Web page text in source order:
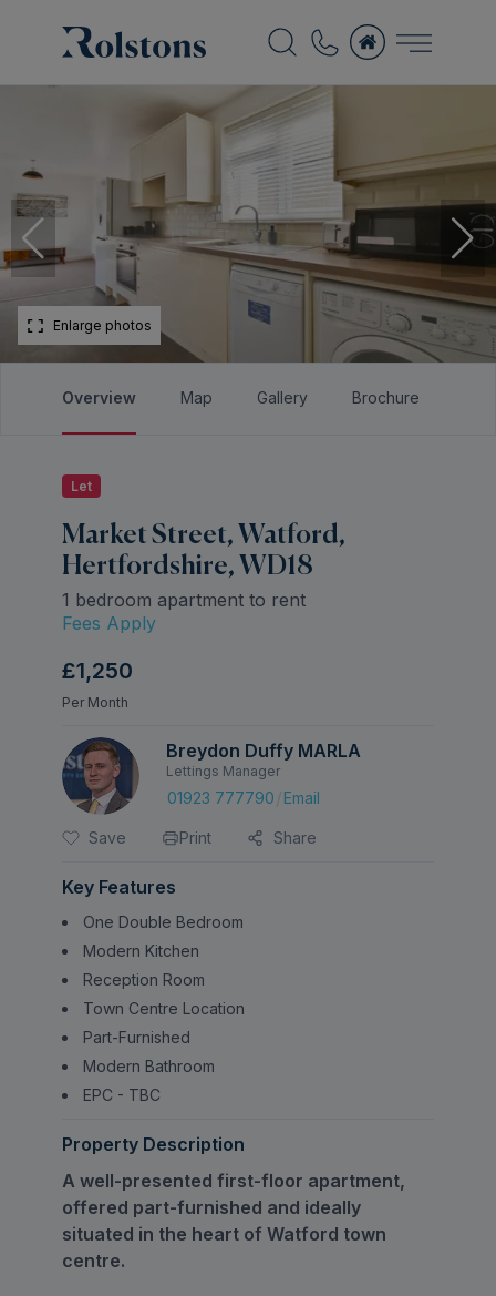
Enlarge photos
Overview Map Gallery Brochure
Let
Market Street, Watford,
Hertfordshire, WD18
1 bedroom apartment to rent
Fees Apply
£1,250
Per Month
Breydon Duffy MARLA
Lettings Manager
01923 777790 Email
Save Print Share
Key Features
One Double Bedroom
Modern Kitchen
Reception Room
Town Centre Location
Part-Furnished
Modern Bathroom
EPC - TBC
Property Description
A well-presented first-floor apartment,
offered part-furnished and ideally
situated in the heart of Watford town
centre.